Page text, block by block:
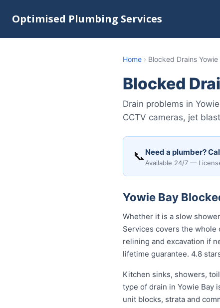
Optimised Plumbing Services
Home › Blocked Drains Yowie
Blocked
Drain problems in
CCTV cameras, jet
📞 Need a plumber?
Available 24/7 —
Yowie Bay
Whether it is a slow
Services covers the
relining and excavation if
lifetime guarantee. 4.8
Kitchen sinks, showers,
type of drain in Yowie Bay
unit blocks, strata and